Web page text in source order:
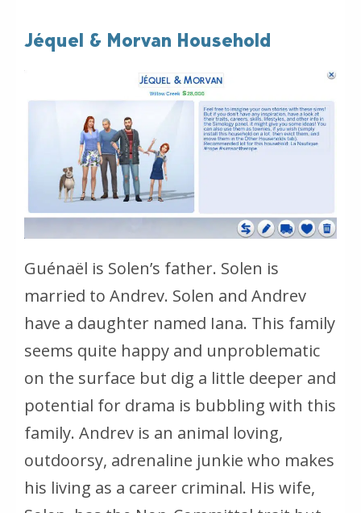
Jéquel & Morvan Household
Guénaël is Solen’s father. Solen is
married to Andrev. Solen and Andrev
have a daughter named Iana. This family
seems quite happy and unproblematic
on the surface but dig a little deeper and
potential for drama is bubbling with this
family. Andrev is an animal loving,
outdoorsy, adrenaline junkie who makes
his living as a career criminal. His wife,